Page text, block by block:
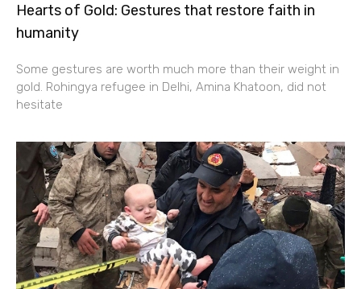
Hearts of Gold: Gestures that restore faith in
humanity
Some gestures are worth much more than their weight in
gold. Rohingya refugee in Delhi, Amina Khatoon, did not
hesitate